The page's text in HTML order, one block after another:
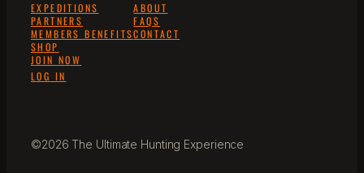
EXPEDITIONS
PARTNERS
MEMBERS BENEFITS
SHOP
JOIN NOW
LOG IN
ABOUT
FAQS
CONTACT
©2026 The Ultimate Hunting Experience